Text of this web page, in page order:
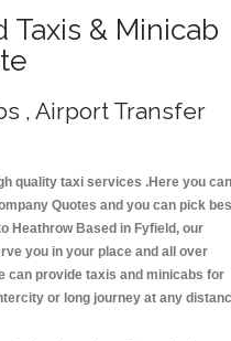
& Minicab
, Airport Transfer
quality taxi services .Here you can
Quotes and you can pick
Heathrow Based in Fyfield, our
you in your place and all over
can provide taxis and minicabs for
or long journey at any